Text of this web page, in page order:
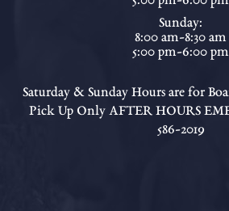
Sunday:
8:00 am-8:30 am
5:00 pm-6:00 pm
Saturday & Sunday Hours are for
Pick Up Only AFTER HOURS
586-2019